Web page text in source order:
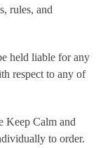
rules, and
held liable for any
respect to any of
Keep Calm and
to order.